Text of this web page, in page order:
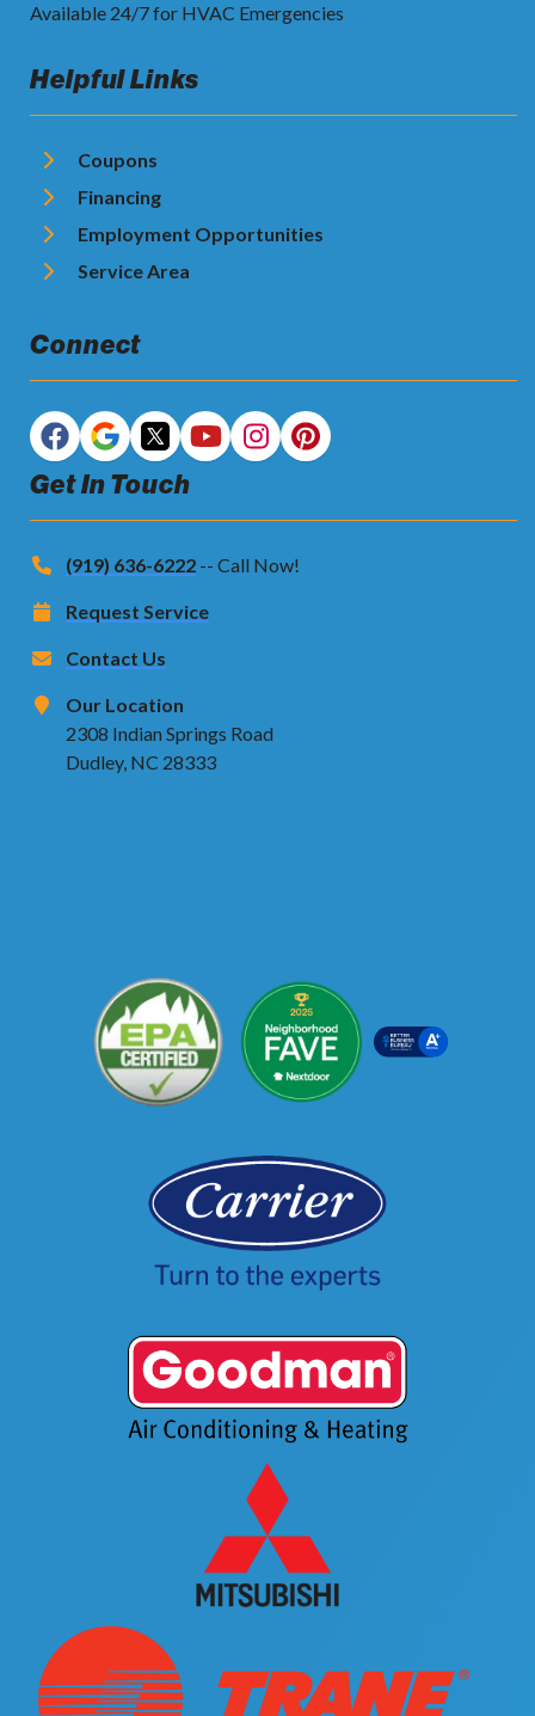
Available 24/7 for HVAC Emergencies
Helpful Links
Coupons
Financing
Employment Opportunities
Service Area
Connect
Get In Touch
(919) 636-6222 -- Call Now!
Request Service
Contact Us
Our Location
2308 Indian Springs Road
Dudley, NC 28333